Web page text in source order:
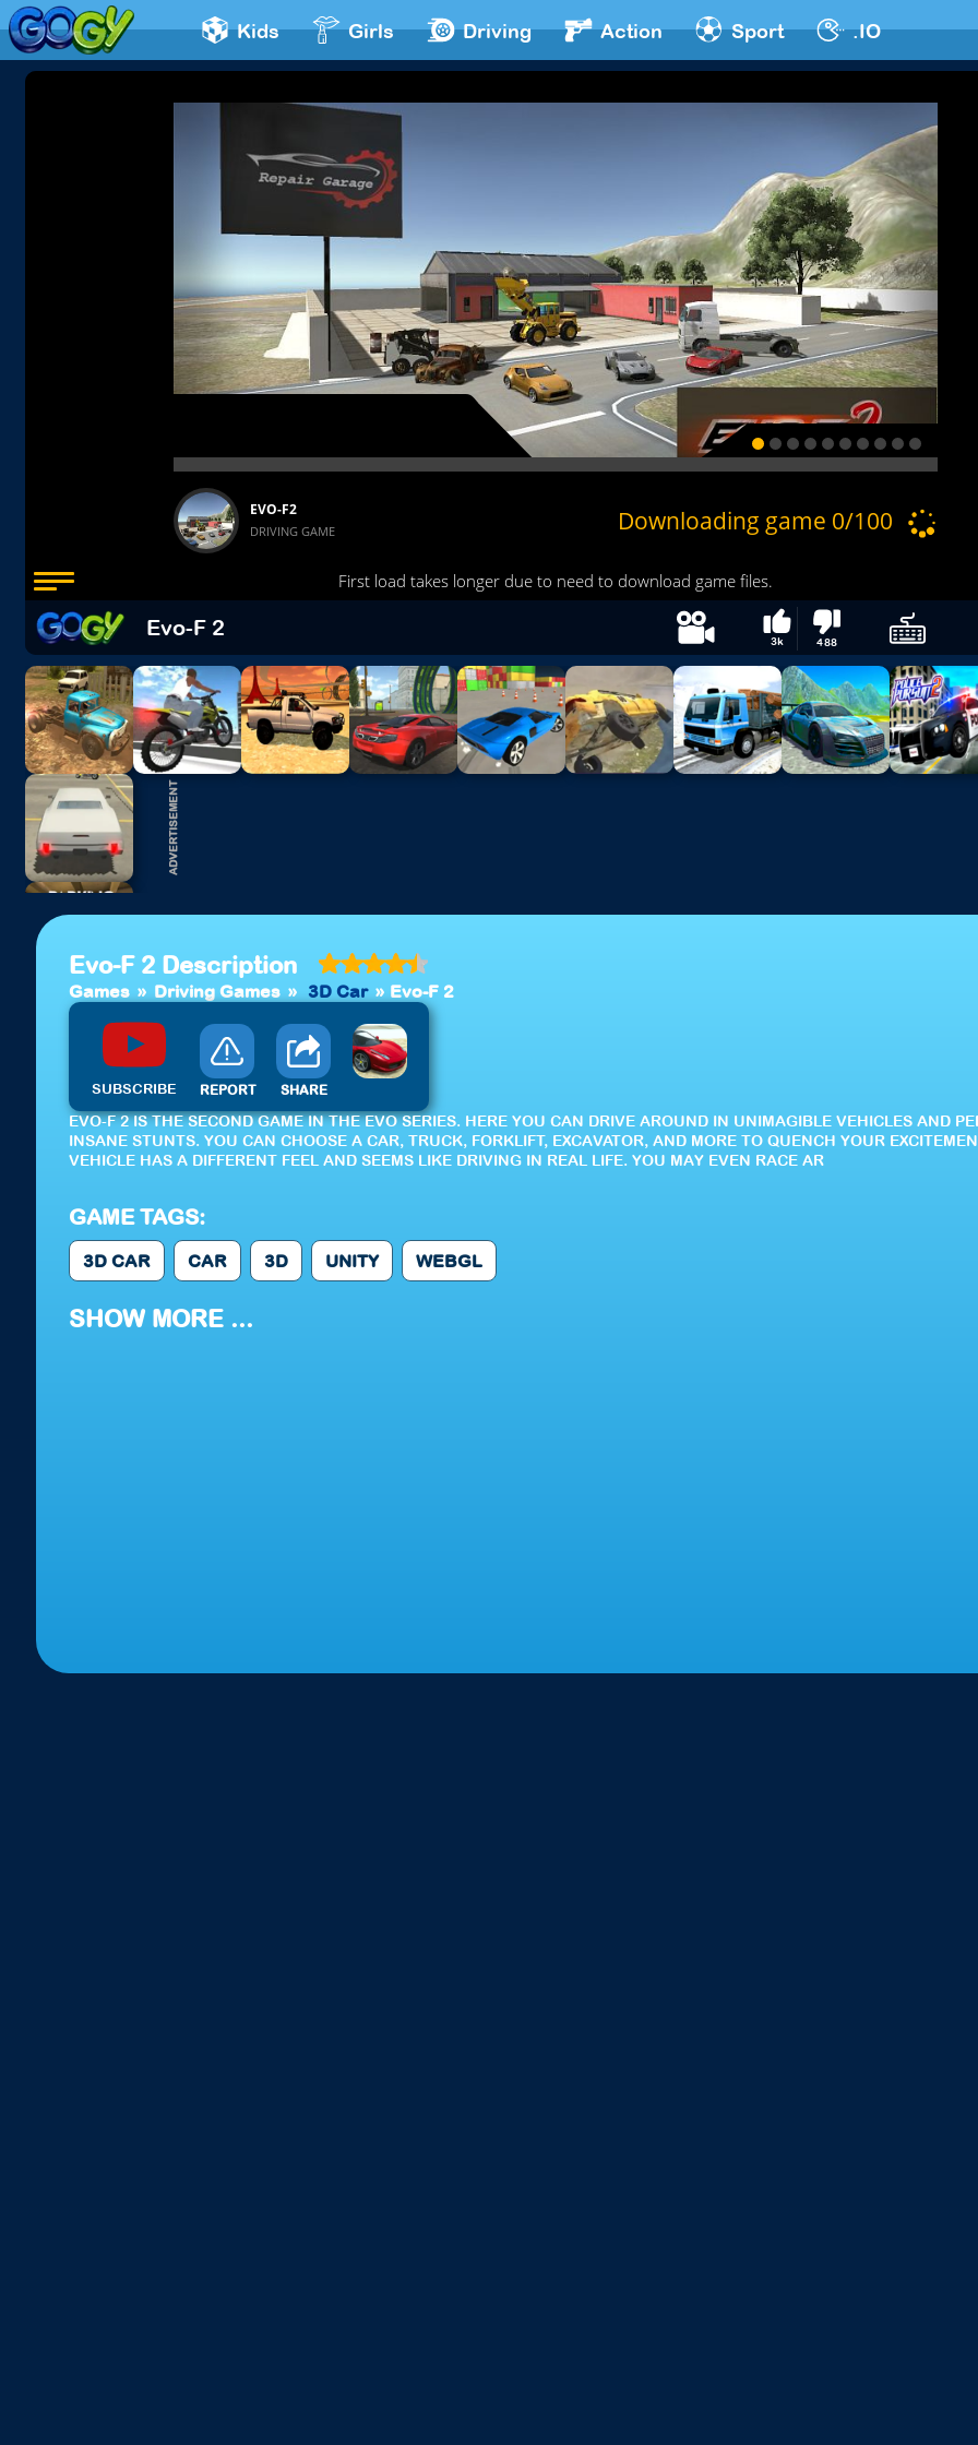
Kids Girls Driving Action Sport .IO
Evo-F 2
3k 488
Evo-F 2 Description
Games » Driving Games » 3D Car » Evo-F 2
SUBSCRIBE REPORT SHARE
EVO-F 2 IS THE SECOND GAME IN THE EVO SERIES. HERE YOU CAN DRIVE AROUND IN UNIMAGIBLE VEHICLES AND
INSANE STUNTS. YOU CAN CHOOSE A CAR, TRUCK, FORKLIFT, EXCAVATOR, AND MORE TO QUENCH YOUR
VEHICLE HAS A DIFFERENT FEEL AND SEEMS LIKE DRIVING IN REAL LIFE. YOU MAY EVEN RACE AR
GAME TAGS:
3D CAR CAR 3D UNITY WEBGL
SHOW MORE ...